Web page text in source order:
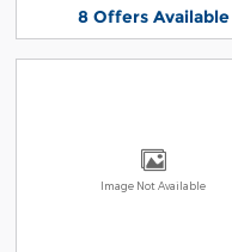
8 Offers Available
Image Not Available